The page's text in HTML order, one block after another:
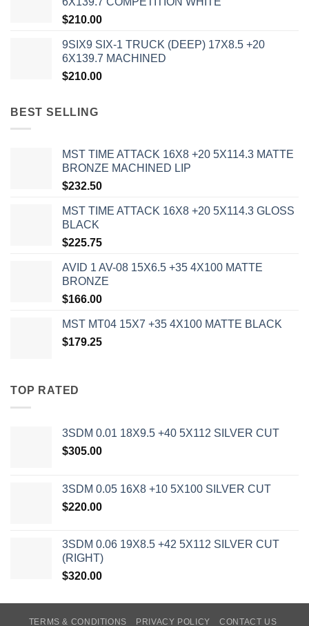
$210.00
9SIX9 SIX-1 TRUCK (DEEP) 17X8.5 +20
6X139.7 MACHINED
$210.00
BEST SELLING
MST TIME ATTACK 16X8 +20 5X114.3 MATTE
BRONZE MACHINED LIP
$232.50
MST TIME ATTACK 16X8 +20 5X114.3 GLOSS
BLACK
$225.75
AVID 1 AV-08 15X6.5 +35 4X100 MATTE
BRONZE
$166.00
MST MT04 15X7 +35 4X100 MATTE BLACK
$179.25
TOP RATED
3SDM 0.01 18X9.5 +40 5X112 SILVER CUT
$305.00
3SDM 0.05 16X8 +10 5X100 SILVER CUT
$220.00
3SDM 0.06 19X8.5 +42 5X112 SILVER CUT
(RIGHT)
$320.00
TERMS & CONDITIONS PRIVACY POLICY CONTACT US